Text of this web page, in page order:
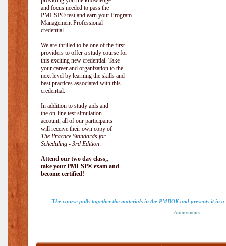
and focus needed to pass the
PMI-SP® test and earn your Program
Management Professional
credential.
We are thrilled to be one of the first
providers to offer a study course for
this exciting new credential. Take
your career and organization to the
next level by learning the skills and
best practices associated with this
credential.
In addition to study aids and
the on-line test simulation
account, all of our participants
will receive their own copy of
The Practice Standards for
Scheduling - 3rd Edition.
Attend our two day class,,
take your PMI-SP® exam and
become certified!
"The course pulls together the materials in the PMBOK and presents it in
-Anonymous